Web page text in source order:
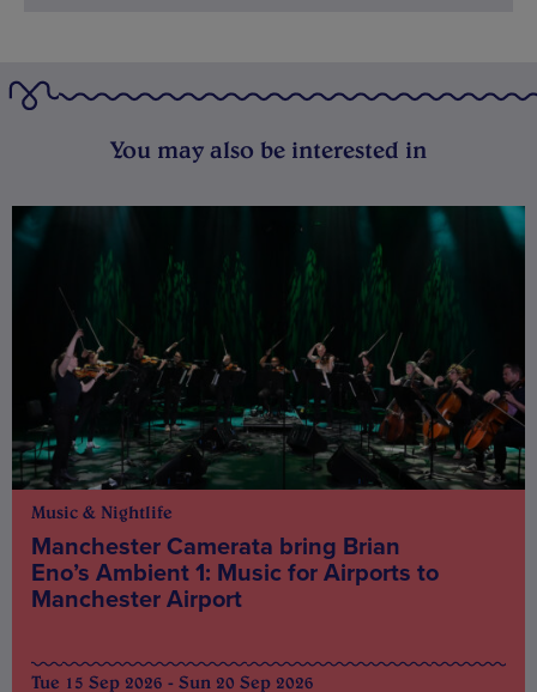
You may also be interested in
Music & Nightlife
Manchester Camerata bring Brian
Eno’s Ambient 1: Music for Airports to
Manchester Airport
Tue 15 Sep 2026 - Sun 20 Sep 2026